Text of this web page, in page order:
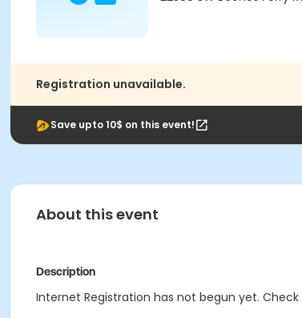
Registration unavailable.
Save upto 10$ on this event!
About this event
Description
Internet Registration has not begun yet. Check